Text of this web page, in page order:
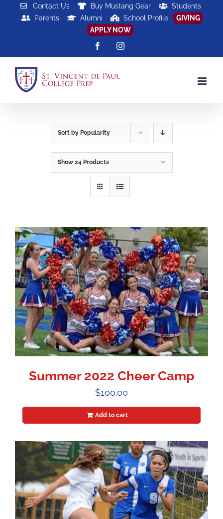
Contact Us Buy Mustang Gear
Students
Parents
Alumni School Profile
GIVING
APPLY NOW
FacebookInstagram
Sort by Popularity
Show 24 Products
Summer 2022 Cheer Camp
$100.00
Add to cart